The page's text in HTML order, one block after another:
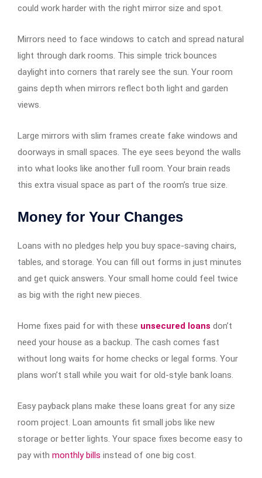
could work harder with the right mirror size and spot.
Mirrors need to face windows to catch and spread natural
light through dark rooms. This simple trick bounces
daylight into corners that rarely see the sun. Your room
gains depth when mirrors reflect both light and garden
views.
Large mirrors with slim frames create fake windows and
doorways in small spaces. The eye sees beyond the walls
into what looks like another full room. Your brain reads
this extra visual space as part of the room’s true size.
Money for Your Changes
Loans with no pledges help you buy space-saving chairs,
tables, and storage. You can fill out forms in just minutes
and get quick answers. Your small home could feel twice
as big with the right new pieces.
Home fixes paid for with these unsecured loans don’t
need your house as a backup. The cash comes fast
without long waits for home checks or legal forms. Your
plans won’t stall while you wait for old-style bank loans.
Easy payback plans make these loans great for any size
room project. Loan amounts fit small jobs like new
storage or better lights. Your space fixes become easy to
pay with monthly bills instead of one big cost.